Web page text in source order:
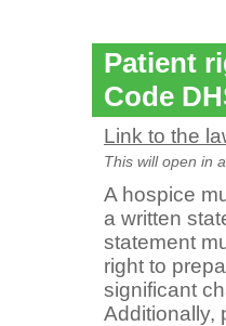
Patient
Code
Link to the
This will open in
A hospice
a written
statement
right to
significant
Additionally,